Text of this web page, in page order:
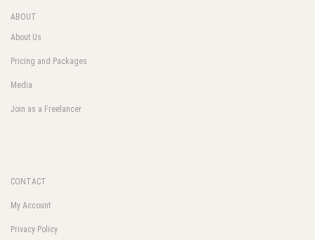
ABOUT
About Us
Pricing and Packages
Media
Join as a Freelancer
CONTACT
My Account
Privacy Policy